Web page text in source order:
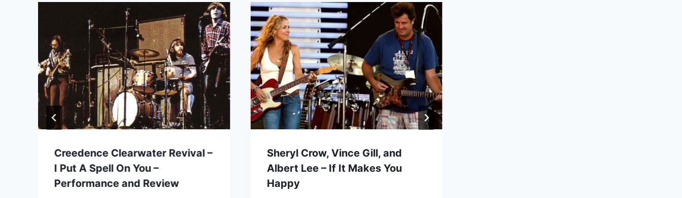
Creedence Clearwater Revival –
I Put A Spell On You –
Performance and Review
Sheryl Crow, Vince Gill, and
Albert Lee – If It Makes You
Happy